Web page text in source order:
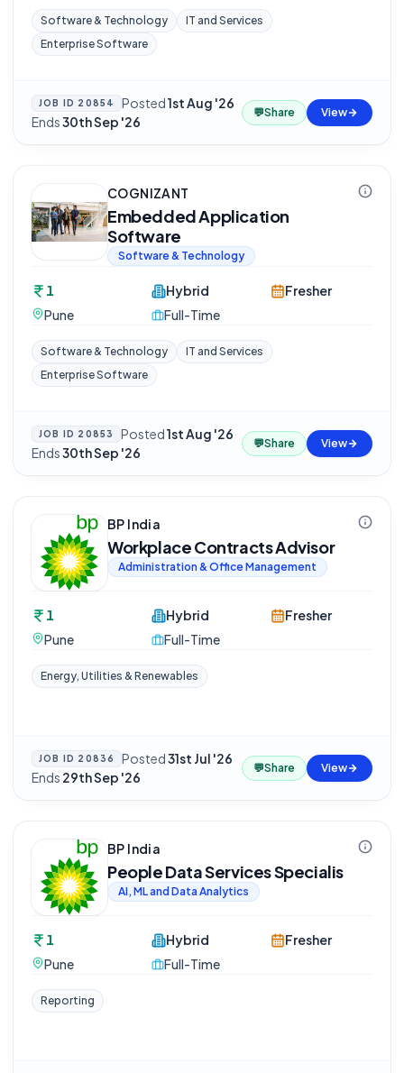
Software & Technology
IT and Services
Enterprise Software
JOB ID 20854 Posted1st Aug '26·
Ends30th Sep '26
💬Share View
COGNIZANT
Embedded Application
Software
Software & Technology
1
Pune
Hybrid
Full-Time
Fresher
Software & Technology
IT and Services
Enterprise Software
JOB ID 20853 Posted1st Aug '26·
Ends30th Sep '26
💬Share View
BP India
Workplace Contracts Advisor
Administration & Office Management
1
Pune
Hybrid
Full-Time
Fresher
Energy, Utilities & Renewables
JOB ID 20836 Posted31st Jul '26·
Ends 29th Sep '26
💬Share View
BP India
People Data Services Specialis
AI, ML and Data Analytics
1
Pune
Hybrid
Full-Time
Fresher
Reporting